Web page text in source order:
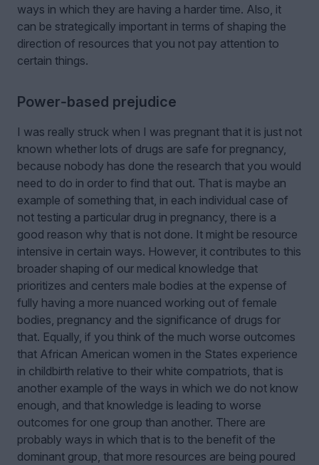
ways in which they are having a harder time. Also, it
can be strategically important in terms of shaping the
direction of resources that you not pay attention to
certain things.
Power‑based prejudice
I was really struck when I was pregnant that it is just not
known whether lots of drugs are safe for pregnancy,
because nobody has done the research that you would
need to do in order to find that out. That is maybe an
example of something that, in each individual case of
not testing a particular drug in pregnancy, there is a
good reason why that is not done. It might be resource
intensive in certain ways. However, it contributes to this
broader shaping of our medical knowledge that
prioritizes and centers male bodies at the expense of
fully having a more nuanced working out of female
bodies, pregnancy and the significance of drugs for
that. Equally, if you think of the much worse outcomes
that African American women in the States experience
in childbirth relative to their white compatriots, that is
another example of the ways in which we do not know
enough, and that knowledge is leading to worse
outcomes for one group than another. There are
probably ways in which that is to the benefit of the
dominant group, that more resources are being poured